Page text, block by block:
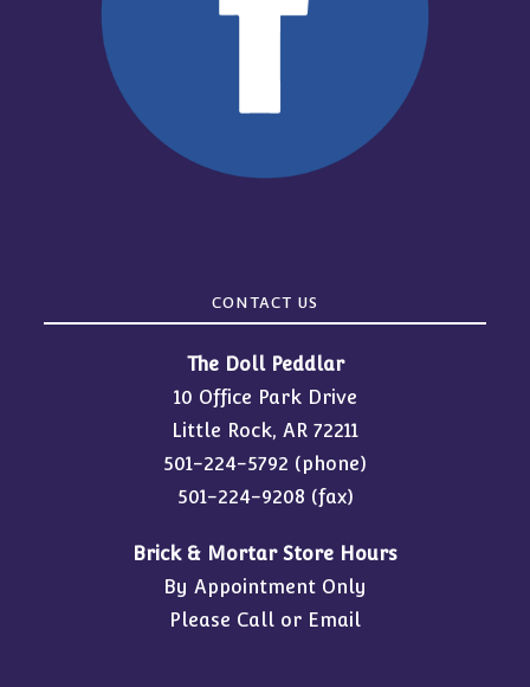
CONTACT US
The Doll Peddlar
10 Office Park Drive
Little Rock, AR 72211
501-224-5792 (phone)
501-224-9208 (fax)
Brick & Mortar Store Hours
By Appointment Only
Please Call or Email